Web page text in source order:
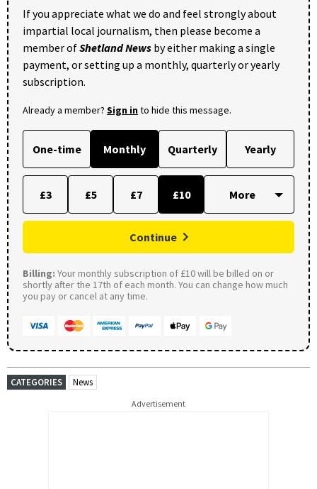
If you appreciate what we do and feel strongly about
impartial local journalism, then please become a
member ofShetland News by either making a single
payment, or setting up a monthly, quarterly or yearly
subscription.
Already a member? Sign into hide this message.
One-time Monthly Quarterly Yearly
£3 £5 £7 £10
Continue
Billing: Your monthly subscription of £10 will be billed on or
shortly after the 17th of each month. You can change how much
you pay or cancel at any time.
CATEGORIES News
Advertisement